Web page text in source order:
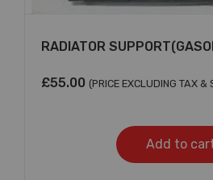
RADIATOR
£55.00 (PRICE EXCLUDING TAX &
Add to